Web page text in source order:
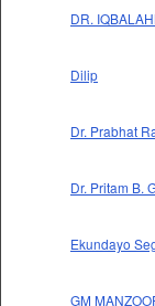
DR.
Dilip
Dr. Prabhat
Dr. Pritam B.
Ekundayo
GM